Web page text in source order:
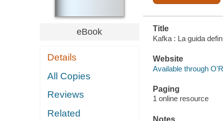
eBook
Details
All Copies
Reviews
Related
Title
Kafka : La guida
Website
Available through
Paging
1 online resource
Notes